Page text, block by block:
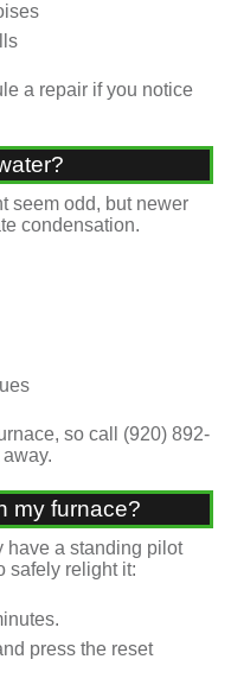
a repair if you notice
seem odd, but newer
condensation.
so call (920) 892-
my furnace?
have a standing pilot
safely relight it:
press the reset